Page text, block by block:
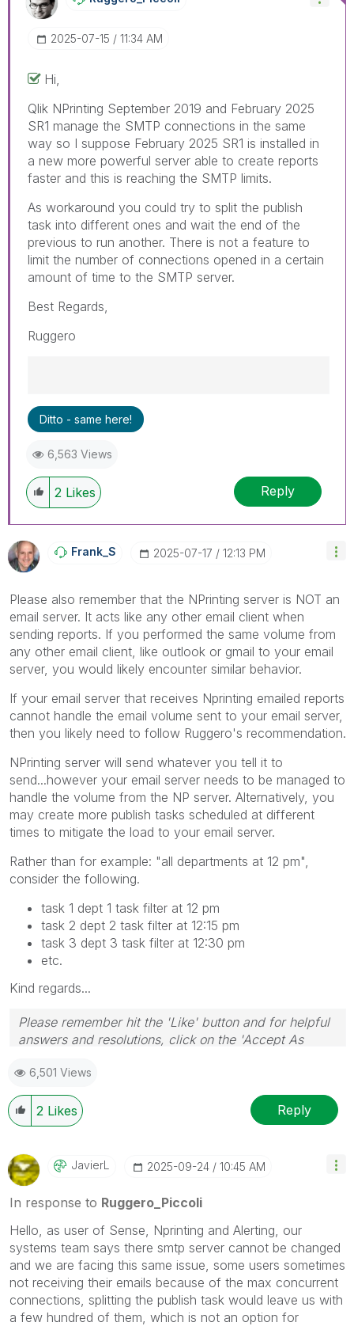
‎2025-07-15 11:34 AM
Hi,
Qlik NPrinting September 2019 and February 2025
SR1 manage the SMTP connections in the same
way so I suppose February 2025 SR1 is installed in
a new more powerful server able to create reports
faster and this is reaching the SMTP limits.
As workaround you could try to split the publish
task into different ones and wait the end of the
previous to run another. There is not a feature to
limit the number of connections opened in a certain
amount of time to the SMTP server.
Best Regards,
Ruggero
Best Regards,
Ruggero
When applicable please mark the appropriate
replies as CORRECT. This will help community
members and Qlik Employees know which
discussions have already been addressed and
have a possible known solution. Please mark
threads with a LIKE if the provided solution is
helpful to the problem, but does not necessarily
multiple threads with LIKEs if you feel additional
info is useful to others.
Ditto - same here!
6,563 Views
2 Likes Reply
Frank_S ‎2025-07-17 12:13 PM
Please also remember that the NPrinting server is NOT an
email server. It acts like any other email client when
sending reports. If you performed the same volume from
any other email client, like outlook or gmail to your email
server, you would likely encounter similar behavior.
If your email server that receives Nprinting emailed reports
cannot handle the email volume sent to your email server,
then you likely need to follow Ruggero's recommendation.
NPrinting server will send whatever you tell it to
send...however your email server needs to be managed to
handle the volume from the NP server. Alternatively, you
may create more publish tasks scheduled at different
times to mitigate the load to your email server.
Rather than for example: "all departments at 12 pm",
consider the following.
task 1 dept 1 task filter at 12 pm
task 2 dept 2 task filter at 12:15 pm
task 3 dept 3 task filter at 12:30 pm
etc.
Kind regards...
Please remember hit the 'Like' button and for helpful
answers and resolutions, click on the 'Accept As
6,501 Views
2 Likes Reply
JavierL ‎2025-09-24 10:45 AM
In response to Ruggero_Piccoli
Hello, as user of Sense, Nprinting and Alerting, our
systems team says there smtp server cannot be changed
and we are facing this same issue, some users sometimes
not receiving their emails because of the max concurrent
connections, splitting the publish task would leave us with
a few hundred of them, which is not an option for